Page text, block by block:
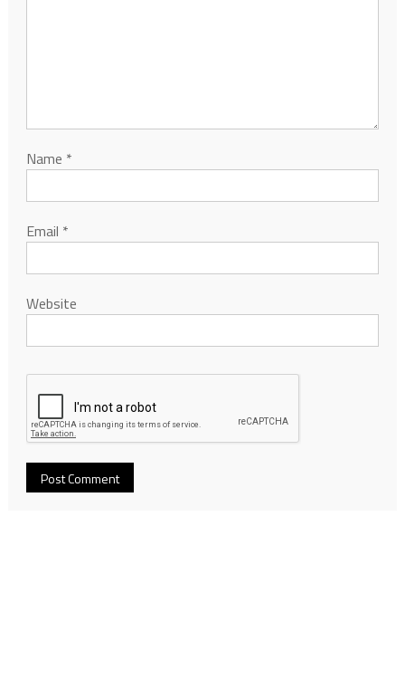
Name *
Email *
Website